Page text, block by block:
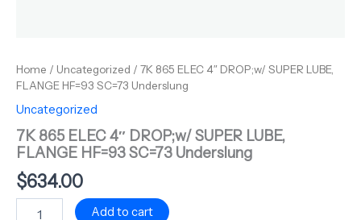
Home / Uncategorized / 7K 865 ELEC 4″ DROP;w/ SUPER LUBE,
FLANGE HF=93 SC=73 Underslung
Uncategorized
7K 865 ELEC 4″ DROP;w/ SUPER LUBE,
FLANGE HF=93 SC=73 Underslung
$634.00
Add to cart